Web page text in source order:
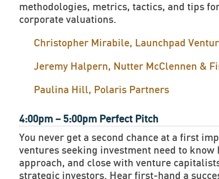
methodologies, metrics, tactics, and tips
corporate valuations.
Christopher Mirabile, Launchpad
Jeremy Halpern, Nutter McClennen &
Paulina Hill, Polaris Partners
4:00pm – 5:00pm Perfect Pitch
You never get a second chance at a first
ventures seeking investment need to know
approach, and close with venture
strategic investors. Hear first-hand a